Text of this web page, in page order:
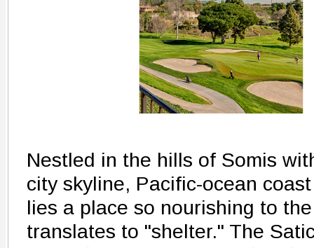
Nestled in the hills of Somis
city skyline, Pacific-ocean
lies a place so nourishing to
translates to "shelter." The